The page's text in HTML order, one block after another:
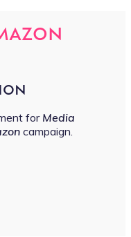
for Media
campaign.